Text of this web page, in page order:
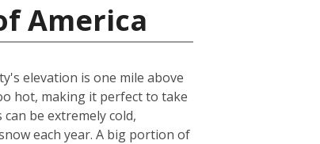
America
elevation is one mile above
hot, making it perfect to take
be extremely cold,
each year. A big portion of